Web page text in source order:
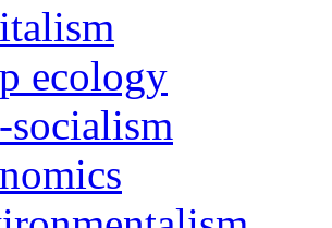
ecology
socialism